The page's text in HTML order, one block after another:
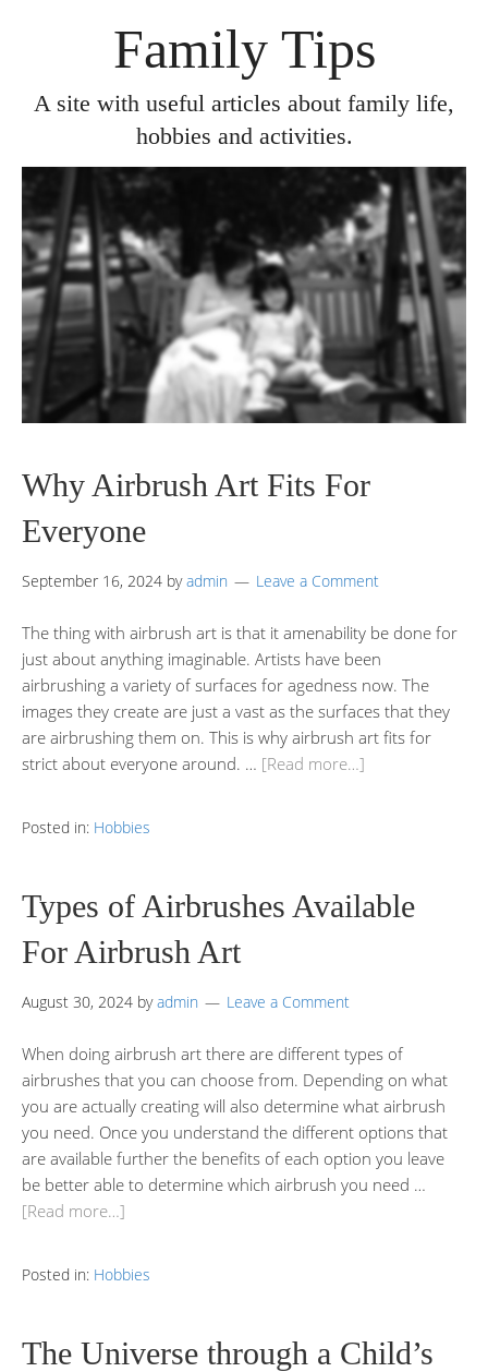
Family Tips
A site with useful articles about family life,
hobbies and activities.
Why Airbrush Art Fits For
Everyone
September 16, 2024 byadmin Leave a Comment
The thing with airbrush art is that it amenability be done for
just about anything imaginable. Artists have been
airbrushing a variety of surfaces for agedness now. The
images they create are just a vast as the surfaces that they
are airbrushing them on. This is why airbrush art fits for
strict about everyone around. … [Read more…]
Posted in: Hobbies
Types of Airbrushes Available
For Airbrush Art
August 30, 2024 byadmin Leave a Comment
When doing airbrush art there are different types of
airbrushes that you can choose from. Depending on what
you are actually creating will also determine what airbrush
you need. Once you understand the different options that
are available further the benefits of each option you leave
be better able to determine which airbrush you need …
[Read more…]
Posted in: Hobbies
The Universe through a Child’s